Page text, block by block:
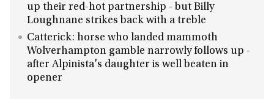
up their red-hot partnership - but Billy
Loughnane strikes back with a treble
Catterick: horse who landed mammoth
Wolverhampton gamble narrowly follows up -
after Alpinista's daughter is well beaten in
opener